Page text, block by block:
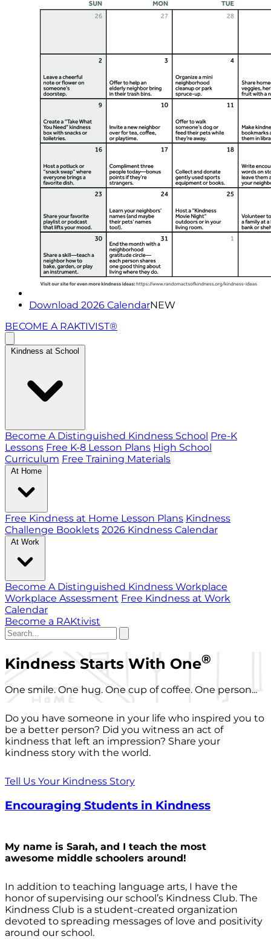
Download 2026 CalendarNEW
BECOME A RAKTIVIST®
Kindness at School
Become A Distinguished Kindness School Pre-K
Lessons Free K-8 Lesson Plans High School
Curriculum Free Training Materials
At Home
Free Kindness at Home Lesson Plans Kindness
Challenge Booklets 2026 Kindness Calendar
At Work
Become A Distinguished Kindness Workplace
Workplace Assessment Free Kindness at Work
Calendar
Become a RAKtivist
Kindness Starts With One®
One smile. One hug. One cup of coffee. One person...
Do you have someone in your life who inspired you to
be a better person? Did you witness an act of
kindness that left an impression? Share your
kindness story with the world.
Tell Us Your Kindness Story
Encouraging Students in Kindness
My name is Sarah, and I teach the most
awesome middle schoolers around!
In addition to teaching language arts, I have the
honor of supervising our school’s Kindness Club. The
Kindness Club is a student-created organization
devoted to spreading messages of love and positivity
around our school.